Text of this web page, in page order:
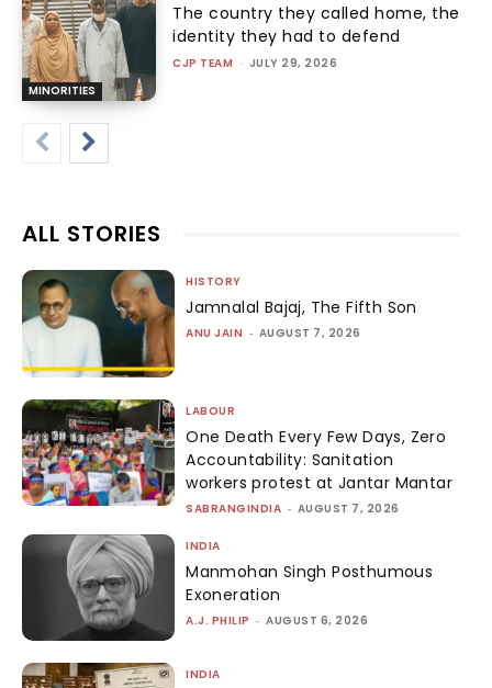
MINORITIES
The country they called home, the
identity they had to defend
CJP TEAM - JULY 29, 2026
ALL STORIES
HISTORY
Jamnalal Bajaj, The Fifth Son
ANU JAIN - AUGUST 7, 2026
LABOUR
One Death Every Few Days, Zero
Accountability: Sanitation
workers protest at Jantar Mantar
SABRANGINDIA - AUGUST 7, 2026
INDIA
Manmohan Singh Posthumous
Exoneration
A.J. PHILIP - AUGUST 6, 2026
INDIA